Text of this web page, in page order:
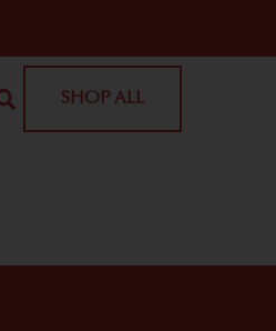
SHOP ALL